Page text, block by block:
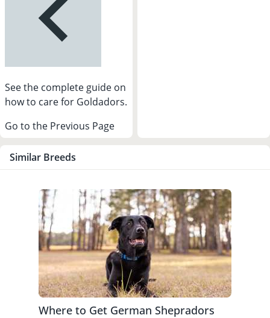
See the complete guide on
how to care for Goldadors.
Go to the Previous Page
Similar Breeds
Where to Get German Shepradors